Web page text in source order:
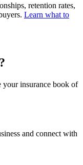
retention rates,
Learn what to
insurance book of
and connect with